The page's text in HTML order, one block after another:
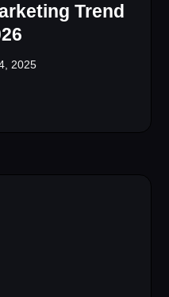
Trend
2025